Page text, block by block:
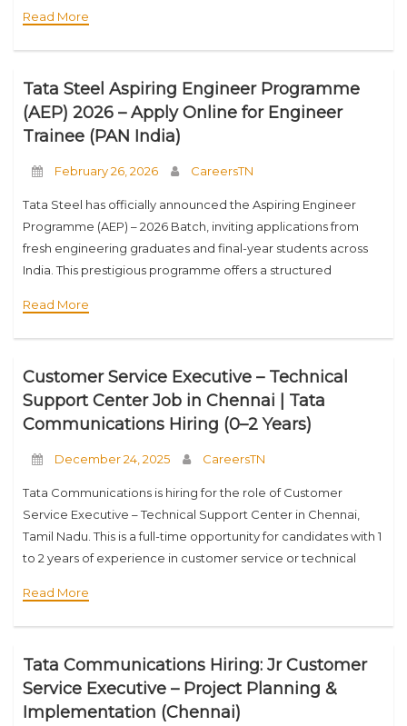
Read More
Tata Steel Aspiring Engineer Programme
(AEP) 2026 – Apply Online for Engineer
Trainee (PAN India)
February 26, 2026 CareersTN
Tata Steel has officially announced the Aspiring Engineer
Programme (AEP) – 2026 Batch, inviting applications from
fresh engineering graduates and final-year students across
India. This prestigious programme offers a structured
Read More
Customer Service Executive – Technical
Support Center Job in Chennai | Tata
Communications Hiring (0–2 Years)
December 24, 2025 CareersTN
Tata Communications is hiring for the role of Customer
Service Executive – Technical Support Center in Chennai,
Tamil Nadu. This is a full-time opportunity for candidates with 1
to 2 years of experience in customer service or technical
Read More
Tata Communications Hiring: Jr Customer
Service Executive – Project Planning &
Implementation (Chennai)